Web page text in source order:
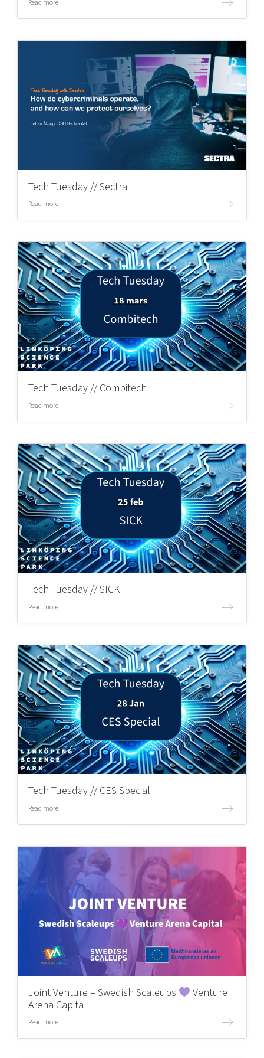
Read more
Tech Tuesday // Sectra
Read more
Tech Tuesday // Combitech
Read more
Tech Tuesday // SICK
Read more
Tech Tuesday // CES Special
Read more
Joint Venture – Swedish Scaleups
Venture
Arena Capital
Read more